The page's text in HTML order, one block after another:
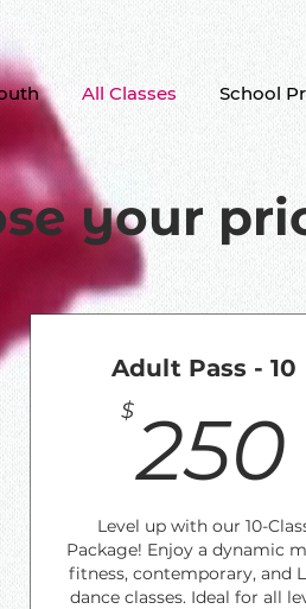
All Classes School
your
Adult Pass - 10
$250
Level up with our 10-
Package! Enjoy a dynamic
fitness, contemporary, and
dance classes. Ideal for all